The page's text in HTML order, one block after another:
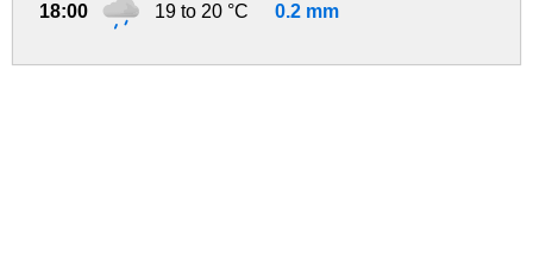
18:00 19 to 20 °C 0.2 mm